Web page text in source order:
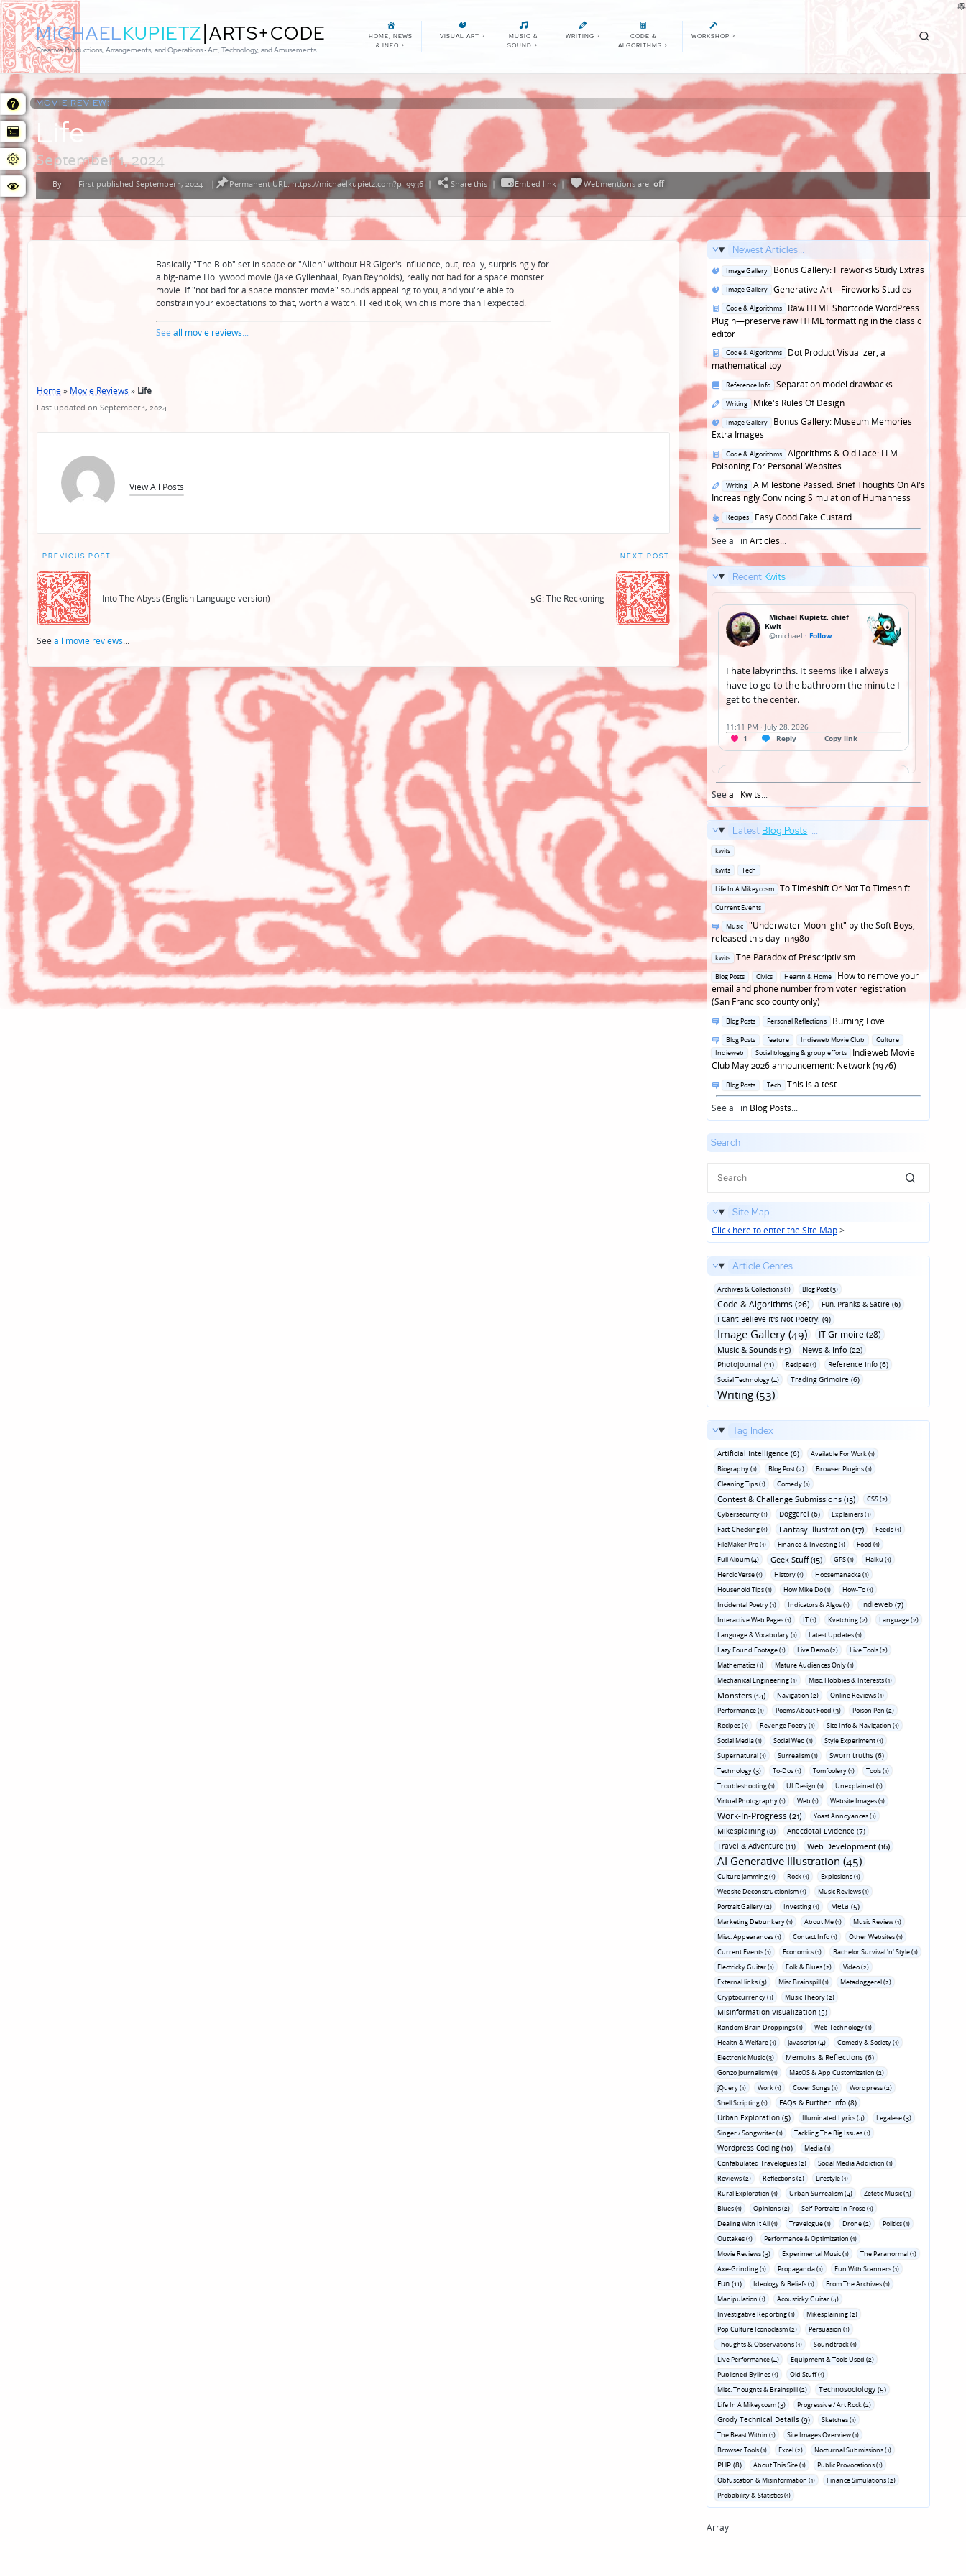
MICHAELKUPIETZ|ARTS+CODE
Creative Productions, Arrangements, and Operations • Art, Technology, and Amusements
HOME, NEWS
& INFO >
VISUAL ART >
MUSIC &
SOUND >
WRITING >
CODE &
ALGORITHMS >
WORKSHOP >
MOVIE REVIEW:
Life
September 1, 2024
Posted
by
By First published September 1, 2024 | Permanent URL: https://michaelkupietz.com?p=9936| Share this| Embed link | Webmentionsare: off
Basically "The Blob" set in space or "Alien" without HR Giger's influence, but, really, surprisingly for
a big-name Hollywood movie (Jake Gyllenhaal, Ryan Reynolds), really not bad for a space monster
movie. If "not bad for a space monster movie" sounds appealing to you, and you're able to
constrain your expectations to that, worth a watch. I liked it ok, which is more than I expected.
See all movie reviews...
Home» Movie Reviews » Life
Last updated on September 1, 2024
View All Posts
Post
navigation
PREVIOUS POST
Into The Abyss (English Language version)
NEXT POST
5G: The Reckoning
See all movie reviews...
Newest Articles...
Posted
Image Gallery
Bonus Gallery: Fireworks Study Extras
Posted
Image Gallery
Generative Art—Fireworks Studies
Posted
in
Code & Algorithms
Raw HTML Shortcode WordPress
Plugin—preserve raw HTML formatting in the classic
editor
Posted
in
Code & Algorithms
Dot Product Visualizer, a
mathematical toy
Posted
Reference Info
Separation model drawbacks
Posted
in
Writing
Mike's Rules Of Design
Posted
in
Image Gallery
Bonus Gallery: Museum Memories
Extra Images
Posted
in
Code & Algorithms
Algorithms & Old Lace: LLM
Poisoning For Personal Websites
Posted
in
Writing
A Milestone Passed: Brief Thoughts On AI's
Increasingly Convincing Simulation of Humanness
Posted
in
Recipes
Easy Good Fake Custard
See all inArticles...
Recent Kwits
Seeall Kwits...
Latest Blog Posts ...
Posted
kwits
Posted
in
kwits Tech
Posted
in
Life In A Mikeycosm
To Timeshift Or Not To Timeshift
Posted
Current Events
Posted
in
Music
"Underwater Moonlight" by the Soft Boys,
released this day in 1980
Posted
in
kwits
The Paradox of Prescriptivism
Posted
in
Blog Posts Civics Hearth & Home
How to remove your
email and phone number from voter registration
(San Francisco county only)
Posted
Blog Posts Personal Reflections
Burning Love
Posted
in
Blog Posts feature Indieweb Movie Club
Culture
Indieweb
Social blogging & group efforts
Indieweb Movie
Club May 2026 announcement: Network (1976)
Posted
in
Blog Posts Tech
This is a test.
See all in Blog Posts...
Search
Site Map
Click here to enter the Site Map>
Article Genres
Archives & Collections (1) Blog Post (3)
Code & Algorithms (26)
Fun‚ Pranks & Satire (6)
I Can't Believe It's Not Poetry! (9)
Image Gallery (49) IT Grimoire (28)
Music & Sounds (15) News & Info (22)
Photojournal (11) Recipes (1) Reference Info (6)
Social Technology (4) Trading Grimoire (6)
Writing (53)
Tag Index
Artificial Intelligence (6)
Available For Work (1)
Biography (1)
Blog Post (2)
Browser Plugins (1)
Cleaning Tips (1)
Comedy (1)
Contest & Challenge Submissions (15)
CSS (2)
Cybersecurity (1)
Doggerel (6)
Explainers (1)
Fact-Checking (1)
Fantasy Illustration (17)
Feeds (1)
FileMaker Pro (1)
Finance & Investing (1)
Food (1)
Full Album (4)
Geek Stuff (15) GPS (1)
Haiku (1)
Heroic Verse (1)
History (1)
Hoosemanacka (1)
Household Tips (1)
How Mike Do (1)
How-To (1)
Incidental Poetry (1)
Indicators & Algos (1) Indieweb (7)
Interactive Web Pages (1) IT (1) Kvetching (2)
Language (2)
Language & Vocabulary (1)
Latest Updates (1)
Lazy Found Footage (1)
Live Demo (2)
Live Tools (2)
Mathematics (1)
Mature Audiences Only (1)
Mechanical Engineering (1)
Misc. Hobbies & Interests (1)
Monsters (14) Navigation (2)
Online Reviews (1)
Performance (1)
Poems About Food (3)
Poison Pen (2)
Recipes (1)
Revenge Poetry (1)
Site Info & Navigation (1)
Social Media (1)
Social Web (1)
Style Experiment (1)
Supernatural (1)
Surrealism (1) Sworn truths (6)
Technology (3) To-Dos (1) Tomfoolery (1)
Tools (1)
Troubleshooting (1)
UI Design (1)
Unexplained (1)
Virtual Photography (1)
Web (1) Website Images (1)
Work-In-Progress (21) Yoast Annoyances (1)
Mikesplaining (8)
Anecdotal Evidence (7)
Travel & Adventure (11)
Web Development (16)
AI Generative Illustration (45)
Culture Jamming (1) Rock (1)
Explosions (1)
Website Deconstructionism (1)
Music Reviews (1)
Portrait Gallery (2)
Investing (1) Meta (5)
Marketing Debunkery (1) About Me (1)
Music Review (1)
Misc. Appearances (1)
Contact Info (1)
Other Websites (1)
Current Events (1)
Economics (1)
Bachelor Survival 'n' Style (1)
Electricky Guitar (1)
Folk & Blues (2)
Video (2)
External links (3)
Misc Brainspill (1)
Metadoggerel (2)
Cryptocurrency (1)
Music Theory (2)
Misinformation Visualization (5)
Random Brain Droppings (1)
Web Technology (1)
Health & Welfare (1)
Javascript (4)
Comedy & Society (1)
Electronic Music (3)
Memoirs & Reflections (6)
Gonzo Journalism (1)
MacOS & App Customization (2)
jQuery (1)
Work (1) Cover Songs (1)
Wordpress (2)
Shell Scripting (1)
FAQs & Further Info (8)
Urban Exploration (5)
Illuminated Lyrics (4)
Legalese (3)
Singer / Songwriter (1)
Tackling The Big Issues (1)
Wordpress Coding (10)
Media (1)
Confabulated Travelogues (2)
Social Media Addiction (1)
Reviews (2)
Reflections (2)
Lifestyle (1)
Rural Exploration (1)
Urban Surrealism (4)
Zetetic Music (3)
Blues (1)
Opinions (2)
Self-Portraits In Prose (1)
Dealing With It All (1)
Travelogue (1) Drone (2)
Politics (1)
Outtakes (1)
Performance & Optimization (1)
Movie Reviews (3)
Experimental Music (1)
The Paranormal (1)
Axe-Grinding (1)
Propaganda (1) Fun With Scanners (1)
Fun (11) Ideology & Beliefs (1)
From The Archives (1)
Manipulation (1)
Acousticky Guitar (4)
Investigative Reporting (1)
Mikesplaining (2)
Pop Culture Iconoclasm (2)
Persuasion (1)
Thoughts & Observations (1)
Soundtrack (1)
Live Performance (4)
Equipment & Tools Used (2)
Published Bylines (1)
Old Stuff (1)
Misc. Thoughts & Brainspill (2)
Technosociology (5)
Life In A Mikeycosm (3) Progressive / Art Rock (2)
Grody Technical Details (9)
Sketches (1)
The Beast Within (1)
Site Images Overview (1)
Browser Tools (1)
Excel (2) Nocturnal Submissions (1)
PHP (8) About This Site (1)
Public Provocations (1)
Obfuscation & Misinformation (1)
Finance Simulations (2)
Probability & Statistics (1)
Array